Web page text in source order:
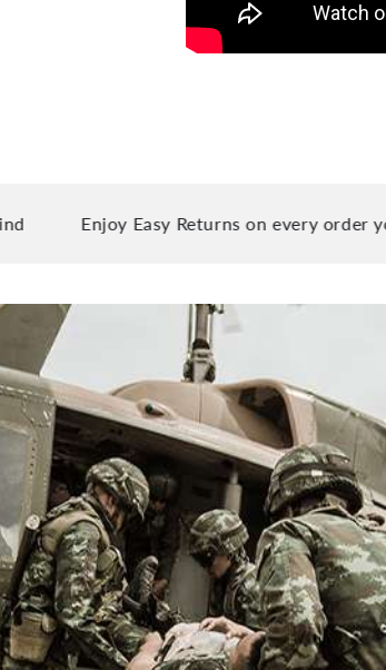
Enjoy Easy Returns on every order you place